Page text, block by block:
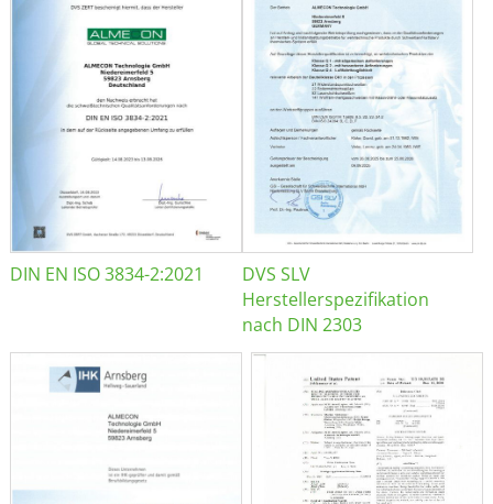
DIN EN ISO 3834-2:2021
DVS SLV
Herstellerspezifikation
nach DIN 2303